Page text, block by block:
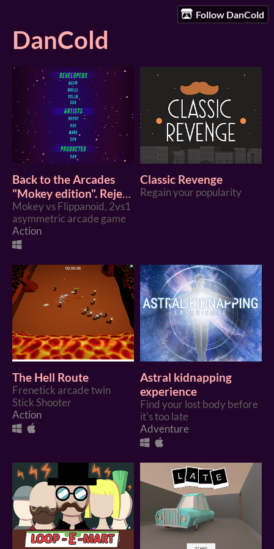
Follow DanCold
DanCold
Back to the Arcades
"Mokey edition". Reject
modernity, return to
the arcade.
Mokey vs Flippanoid, 2vs1
asymmetric arcade game
Action
Classic Revenge
Regain your popularity
The Hell Route
Frenetick arcade twin
Stick Shooter
Action
Astral kidnapping
experience
Find your lost body before
it's too late
Adventure